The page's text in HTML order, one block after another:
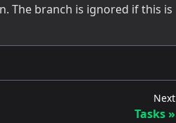
The branch is ignored if this is
Next
Tasks